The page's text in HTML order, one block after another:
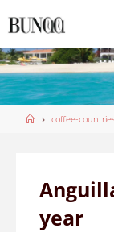
to
Homecoffee-
year